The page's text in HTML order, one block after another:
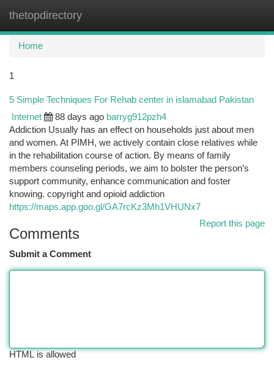
thetopdirectory
Home
1
5 Simple Techniques For Rehab center in islamabad Pakistan
Internet 88 days ago barryg912pzh4
Addiction Usually has an effect on households just about men
and women. At PIMH, we actively contain close relatives while
in the rehabilitation course of action. By means of family
members counseling periods, we aim to bolster the person’s
support community, enhance communication and foster
knowing. copyright and opioid addiction
https://maps.app.goo.gl/GA7rcKz3Mh1VHUNx7
Report this page
Comments
Submit a Comment
HTML is allowed